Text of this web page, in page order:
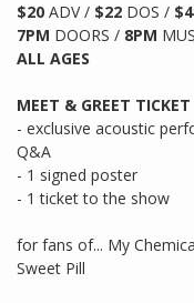
$20 ADV / $22 DOS /
7PM DOORS / 8PM
ALL AGES
MEET & GREET TICKET
- exclusive acoustic
Q&A
- 1 signed poster
- 1 ticket to the show
for fans of... My
Sweet Pill